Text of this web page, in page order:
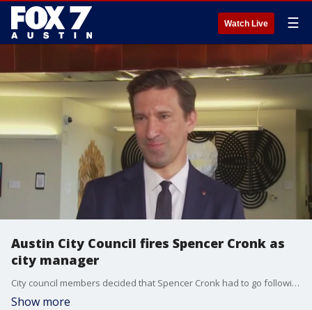
Watch Live ☰
Austin City Council fires Spencer Cronk as
city manager
City council members decided that Spencer Cronk had to go following the handling of the recent storm that left nearly 200,000 people without power.
Show more